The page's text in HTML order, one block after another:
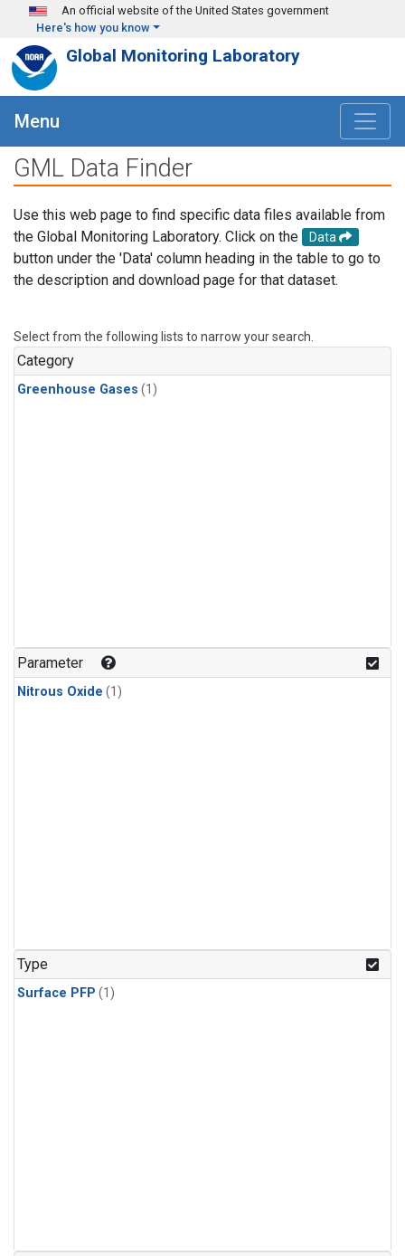
Skip to main content
An official website of the United States government
Here's how you know
Global Monitoring Laboratory
Menu
GML Data Finder
Use this web page to find specific data files available from
the Global Monitoring Laboratory. Click on the
Data
button under the 'Data' column heading in the table to go to
the description and download page for that dataset.
Select from the following lists to narrow your search.
Category
Greenhouse Gases (1)
Parameter
Nitrous Oxide (1)
Type
Surface PFP (1)